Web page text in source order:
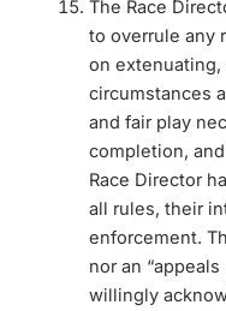
The Race
to overrule any
on
circumstances
and fair play
completion,
Race Director
all rules, their
enforcement.
nor an
willingly